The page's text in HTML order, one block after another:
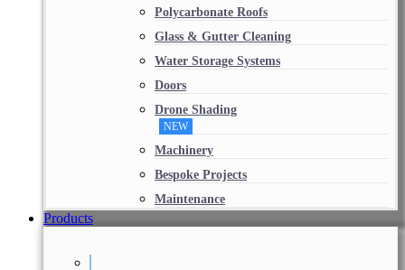
Polycarbonate Roofs
Glass & Gutter Cleaning
Water Storage Systems
Doors
Drone Shading
NEW
Machinery
Bespoke Projects
Maintenance
Products